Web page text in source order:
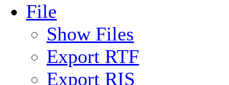
File
Show Files
Export RTF
Export RIS